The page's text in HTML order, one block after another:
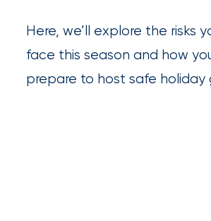
South
Florida
Brokerage
Here, we’ll explore the risks
face this season and how
prepare to host safe holiday